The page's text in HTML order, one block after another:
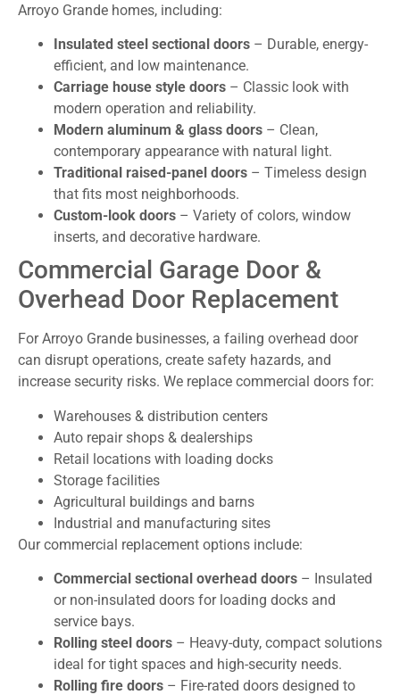
Arroyo Grande homes, including:
Insulated steel sectional doors – Durable, energy-
efficient, and low maintenance.
Carriage house style doors – Classic look with
modern operation and reliability.
Modern aluminum & glass doors – Clean,
contemporary appearance with natural light.
Traditional raised-panel doors – Timeless design
that fits most neighborhoods.
Custom-look doors – Variety of colors, window
inserts, and decorative hardware.
Commercial Garage Door &
Overhead Door Replacement
For Arroyo Grande businesses, a failing overhead door
can disrupt operations, create safety hazards, and
increase security risks. We replace commercial doors for:
Warehouses & distribution centers
Auto repair shops & dealerships
Retail locations with loading docks
Storage facilities
Agricultural buildings and barns
Industrial and manufacturing sites
Our commercial replacement options include:
Commercial sectional overhead doors – Insulated
or non-insulated doors for loading docks and
service bays.
Rolling steel doors – Heavy-duty, compact solutions
ideal for tight spaces and high-security needs.
Rolling fire doors – Fire-rated doors designed to